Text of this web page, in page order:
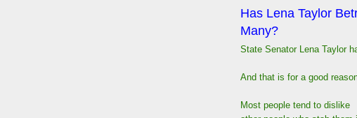
Has Lena Taylor
Many?
State Senator Lena Taylor
And that is for a good
Most people tend to dislike